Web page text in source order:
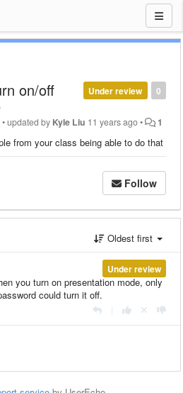
0
Under review
on/off
•updated by Kyle Liu 11 years ago• 1
from your class being able to do that
Follow
Oldest first
Under review
you turn on presentation mode, only
could turn it off.